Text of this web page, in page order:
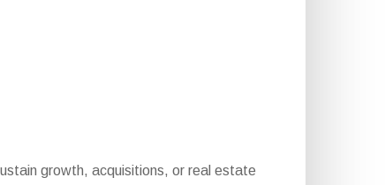
growth, acquisitions, or real estate